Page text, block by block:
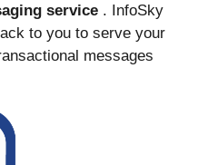
service . InfoSky
to you to serve your
messages